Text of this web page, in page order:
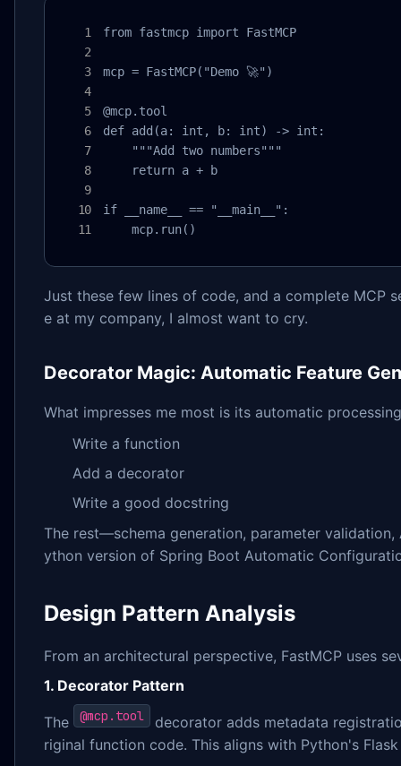
from fastmcp import FastMCP
mcp = FastMCP("Demo 🚀")
@mcp.tool
def add(a: int, b: int) -> int:
    """Add two numbers"""
    return a + b
if __name__ == "__main__":
    mcp.run()
Just these few lines of code, and a complete MCP
e at my company, I almost want to cry.
Decorator Magic: Automatic Feature
What impresses me most is its automatic
Write a function
Add a decorator
Write a good docstring
The rest—schema generation, parameter
ython version of Spring Boot Automatic
Design Pattern Analysis
From an architectural perspective, FastMCP uses
1. Decorator Pattern
The @mcp.tool
decorator adds metadata
riginal function code. This aligns with Python's